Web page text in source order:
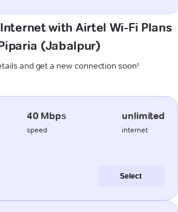
with Airtel Wi-Fi Plans
(Jabalpur)
and get a new connection soon!
40 Mbps
speed
unlimited
internet
Select